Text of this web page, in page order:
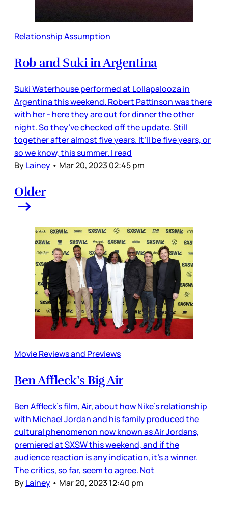
Relationship Assumption
Rob and Suki in Argentina
Suki Waterhouse performed at Lollapalooza in
Argentina this weekend. Robert Pattinson was there
with her - here they are out for dinner the other
night. So they’ve checked off the update. Still
together after almost five years. It’ll be five years, or
so we know, this summer. I read
ByLainey • Mar 20, 2023 02:45 pm
Older
Movie Reviews and Previews
Ben Affleck’s Big Air
Ben Affleck’s film, Air, about how Nike’s relationship
with Michael Jordan and his family produced the
cultural phenomenon now known as Air Jordans,
premiered at SXSW this weekend, and if the
audience reaction is any indication, it’s a winner.
The critics, so far, seem to agree. Not
ByLainey • Mar 20, 2023 12:40 pm